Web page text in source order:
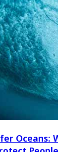
Oceans: